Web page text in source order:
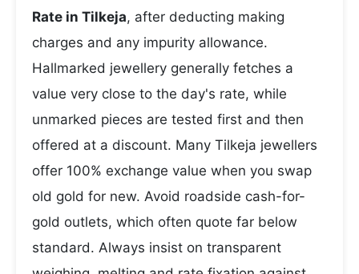
Rate in Tilkeja, after deducting making
charges and any impurity allowance.
Hallmarked jewellery generally fetches a
value very close to the day's rate, while
unmarked pieces are tested first and then
offered at a discount. Many Tilkeja jewellers
offer 100% exchange value when you swap
old gold for new. Avoid roadside cash-for-
gold outlets, which often quote far below
standard. Always insist on transparent